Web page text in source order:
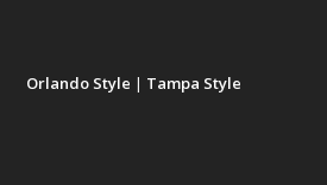
Orlando Style | Tampa Style